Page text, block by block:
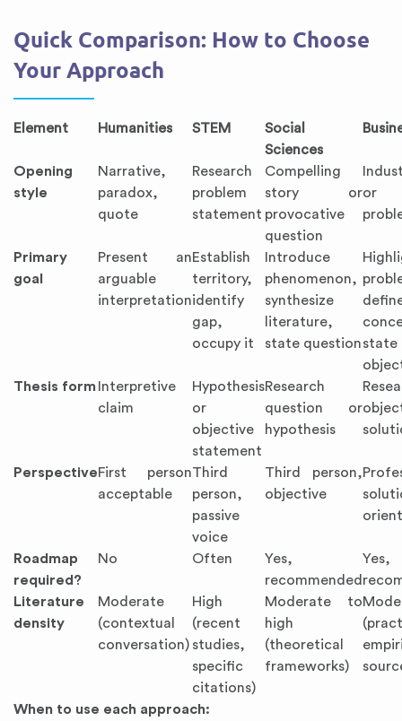
Quick Comparison: How to Choose
Your Approach
Element Humanities STEM
Social
Sciences
Opening
style
Narrative,
paradox,
quote
Research
problem
statement
Compelling
story or
provocative
question
or
Primary
goal
Present an
arguable
interpretation
Establish
territory,
identify
gap,
occupy it
Introduce
phenomenon,
synthesize
literature,
state questionstate
Thesis form Interpretive
claim
Hypothesis
or
objective
statement
Research
question or
hypothesis
PerspectiveFirst person
acceptable
Third
person,
passive
voice
Third person,
objective
Roadmap
required?
No Often
Yes,
recommended
Yes,
Literature
density
Moderate
(contextual
conversation)
High
(recent
studies,
specific
citations)
Moderate to
high
(theoretical
frameworks)
When to use each approach: